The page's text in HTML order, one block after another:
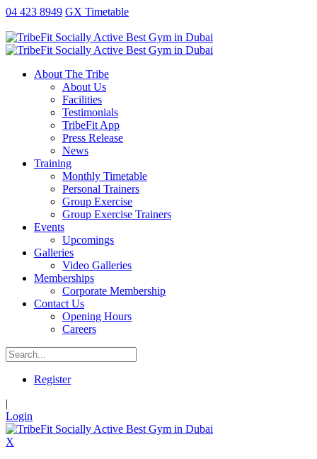
antalya
escort
ankara
escort
ao
no
exorcist
xxx
money
replica
rolex
kartal
escort
gaziantep
escort
04 423 8949 GX Timetable
About The Tribe
About Us
Facilities
Testimonials
TribeFit App
Press Release
News
Training
Monthly Timetable
Personal Trainers
Group Exercise
Group Exercise Trainers
Events
Upcomings
Galleries
Video Galleries
Memberships
Corporate Membership
Contact Us
Opening Hours
Careers
Register
|
Login
X